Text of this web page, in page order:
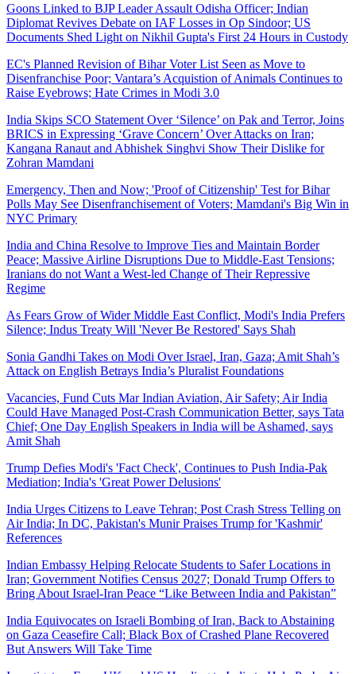
Goons Linked to BJP Leader Assault Odisha Officer; Indian
Diplomat Revives Debate on IAF Losses in Op Sindoor; US
Documents Shed Light on Nikhil Gupta's First 24 Hours in Custody
EC's Planned Revision of Bihar Voter List Seen as Move to
Disenfranchise Poor; Vantara’s Acquistion of Animals Continues to
Raise Eyebrows; Hate Crimes in Modi 3.0
India Skips SCO Statement Over ‘Silence’ on Pak and Terror, Joins
BRICS in Expressing ‘Grave Concern’ Over Attacks on Iran;
Kangana Ranaut and Abhishek Singhvi Show Their Dislike for
Zohran Mamdani
Emergency, Then and Now; 'Proof of Citizenship' Test for Bihar
Polls May See Disenfranchisement of Voters; Mamdani's Big Win in
NYC Primary
India and China Resolve to Improve Ties and Maintain Border
Peace; Massive Airline Disruptions Due to Middle-East Tensions;
Iranians do not Want a West-led Change of Their Repressive
Regime
As Fears Grow of Wider Middle East Conflict, Modi's India Prefers
Silence; Indus Treaty Will 'Never Be Restored' Says Shah
Sonia Gandhi Takes on Modi Over Israel, Iran, Gaza; Amit Shah’s
Attack on English Betrays India’s Pluralist Foundations
Vacancies, Fund Cuts Mar Indian Aviation, Air Safety; Air India
Could Have Managed Post-Crash Communication Better, says Tata
Chief; One Day English Speakers in India will be Ashamed, says
Amit Shah
Trump Defies Modi's 'Fact Check', Continues to Push India-Pak
Mediation; India's 'Great Power Delusions'
India Urges Citizens to Leave Tehran; Post Crash Stress Telling on
Air India; In DC, Pakistan's Munir Praises Trump for 'Kashmir'
References
Indian Embassy Helping Relocate Students to Safer Locations in
Iran; Government Notifies Census 2027; Donald Trump Offers to
Bring About Israel-Iran Peace “Like Between India and Pakistan”
India Equivocates on Israeli Bombing of Iran, Back to Abstaining
on Gaza Ceasefire Call; Black Box of Crashed Plane Recovered
But Answers Will Take Time